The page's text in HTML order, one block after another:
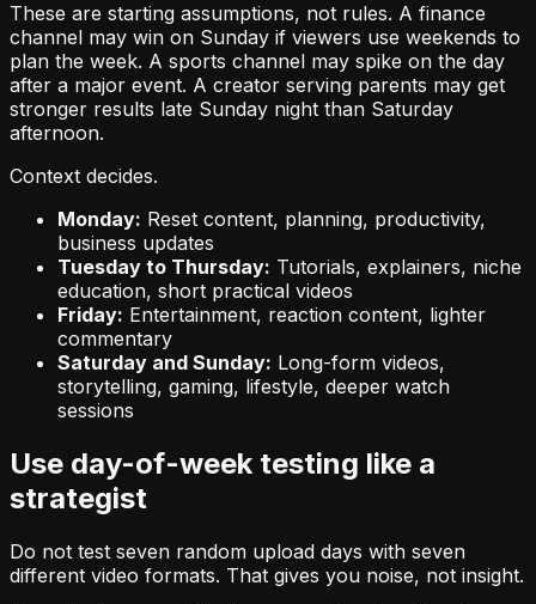
These are starting assumptions, not rules. A finance
channel may win on Sunday if viewers use weekends to
plan the week. A sports channel may spike on the day
after a major event. A creator serving parents may get
stronger results late Sunday night than Saturday
afternoon.
Context decides.
Monday: Reset content, planning, productivity,
business updates
Tuesday to Thursday: Tutorials, explainers, niche
education, short practical videos
Friday: Entertainment, reaction content, lighter
commentary
Saturday and Sunday: Long-form videos,
storytelling, gaming, lifestyle, deeper watch
sessions
Use day-of-week testing like a
strategist
Do not test seven random upload days with seven
different video formats. That gives you noise, not insight.